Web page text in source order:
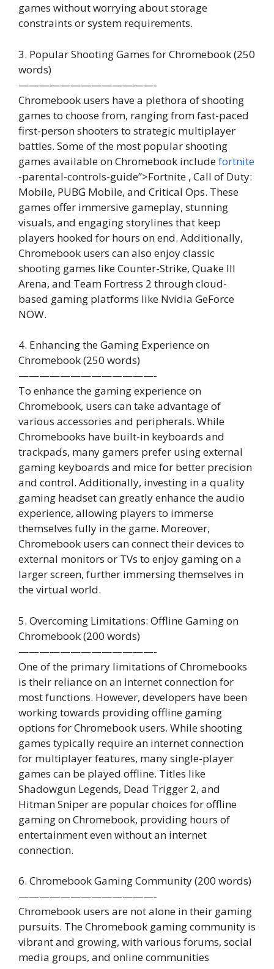
games without worrying about storage
constraints or system requirements.
3. Popular Shooting Games for Chromebook (250
words)
—————————————-
Chromebook users have a plethora of shooting
games to choose from, ranging from fast-paced
first-person shooters to strategic multiplayer
battles. Some of the most popular shooting
games available on Chromebook includefortnite
-parental-controls-guide”>Fortnite , Call of Duty:
Mobile, PUBG Mobile, and Critical Ops. These
games offer immersive gameplay, stunning
visuals, and engaging storylines that keep
players hooked for hours on end. Additionally,
Chromebook users can also enjoy classic
shooting games like Counter-Strike, Quake III
Arena, and Team Fortress 2 through cloud-
based gaming platforms like Nvidia GeForce
NOW.
4. Enhancing the Gaming Experience on
Chromebook (250 words)
—————————————-
To enhance the gaming experience on
Chromebook, users can take advantage of
various accessories and peripherals. While
Chromebooks have built-in keyboards and
trackpads, many gamers prefer using external
gaming keyboards and mice for better precision
and control. Additionally, investing in a quality
gaming headset can greatly enhance the audio
experience, allowing players to immerse
themselves fully in the game. Moreover,
Chromebook users can connect their devices to
external monitors or TVs to enjoy gaming on a
larger screen, further immersing themselves in
the virtual world.
5. Overcoming Limitations: Offline Gaming on
Chromebook (200 words)
—————————————-
One of the primary limitations of Chromebooks
is their reliance on an internet connection for
most functions. However, developers have been
working towards providing offline gaming
options for Chromebook users. While shooting
games typically require an internet connection
for multiplayer features, many single-player
games can be played offline. Titles like
Shadowgun Legends, Dead Trigger 2, and
Hitman Sniper are popular choices for offline
gaming on Chromebook, providing hours of
entertainment even without an internet
connection.
6. Chromebook Gaming Community (200 words)
—————————————-
Chromebook users are not alone in their gaming
pursuits. The Chromebook gaming community is
vibrant and growing, with various forums, social
media groups, and online communities